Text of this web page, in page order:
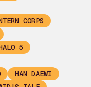
CORPS
5
HAN DAEWI